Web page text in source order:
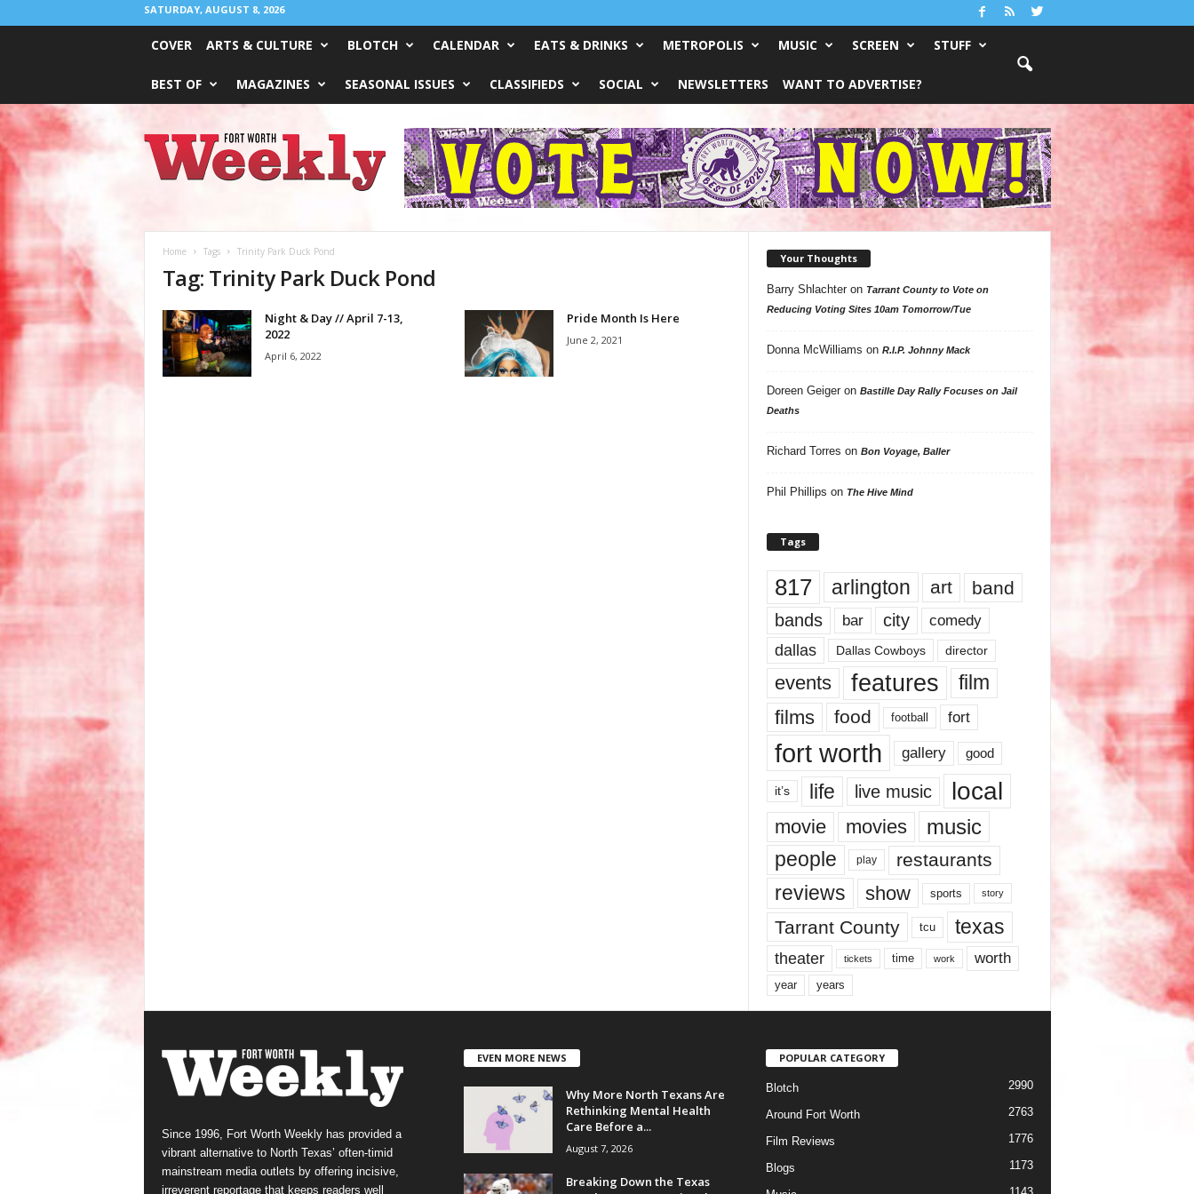
SATURDAY, AUGUST 8, 2026
COVER ARTS & CULTURE BLOTCH CALENDAR EATS & DRINKS METROPOLIS MUSIC SCREEN STUFF
BEST OF MAGAZINES SEASONAL ISSUES CLASSIFIEDS SOCIAL NEWSLETTERS WANT TO ADVERTISE?
Worth
Weekly
Home Tags Trinity Park Duck Pond
Tag: Trinity Park Duck Pond
Night & Day // April 7-13,
2022
April 6, 2022
Pride Month Is Here
June 2, 2021
Your Thoughts
Barry Shlachteron Tarrant County to Vote on
Reducing Voting Sites 10am Tomorrow/Tue
Donna McWilliams on R.I.P. Johnny Mack
Doreen Geigeron Bastille Day Rally Focuses on Jail
Deaths
Richard Torres on Bon Voyage, Baller
Phil Phillips on The Hive Mind
Tags
817 arlington art band
bands bar city comedy
dallas Dallas Cowboys director
events features
film
films
food football fort
fort worth gallery good
it’s life live music local
movie movies music
people play restaurants
reviews show sports story
Tarrant County tcu texas
theater tickets time work worth
year years
Since 1996, Fort Worth Weekly has provided a
vibrant alternative to North Texas’ often-timid
mainstream media outlets by offering incisive,
irreverent reportage that keeps readers well
EVEN MORE NEWS
Why More North Texans Are
Rethinking Mental Health
Care Before a...
August 7, 2026
Breaking Down the Texas
POPULAR CATEGORY
Blotch 2990
Around Fort Worth 2763
Film Reviews 1776
Blogs 1173